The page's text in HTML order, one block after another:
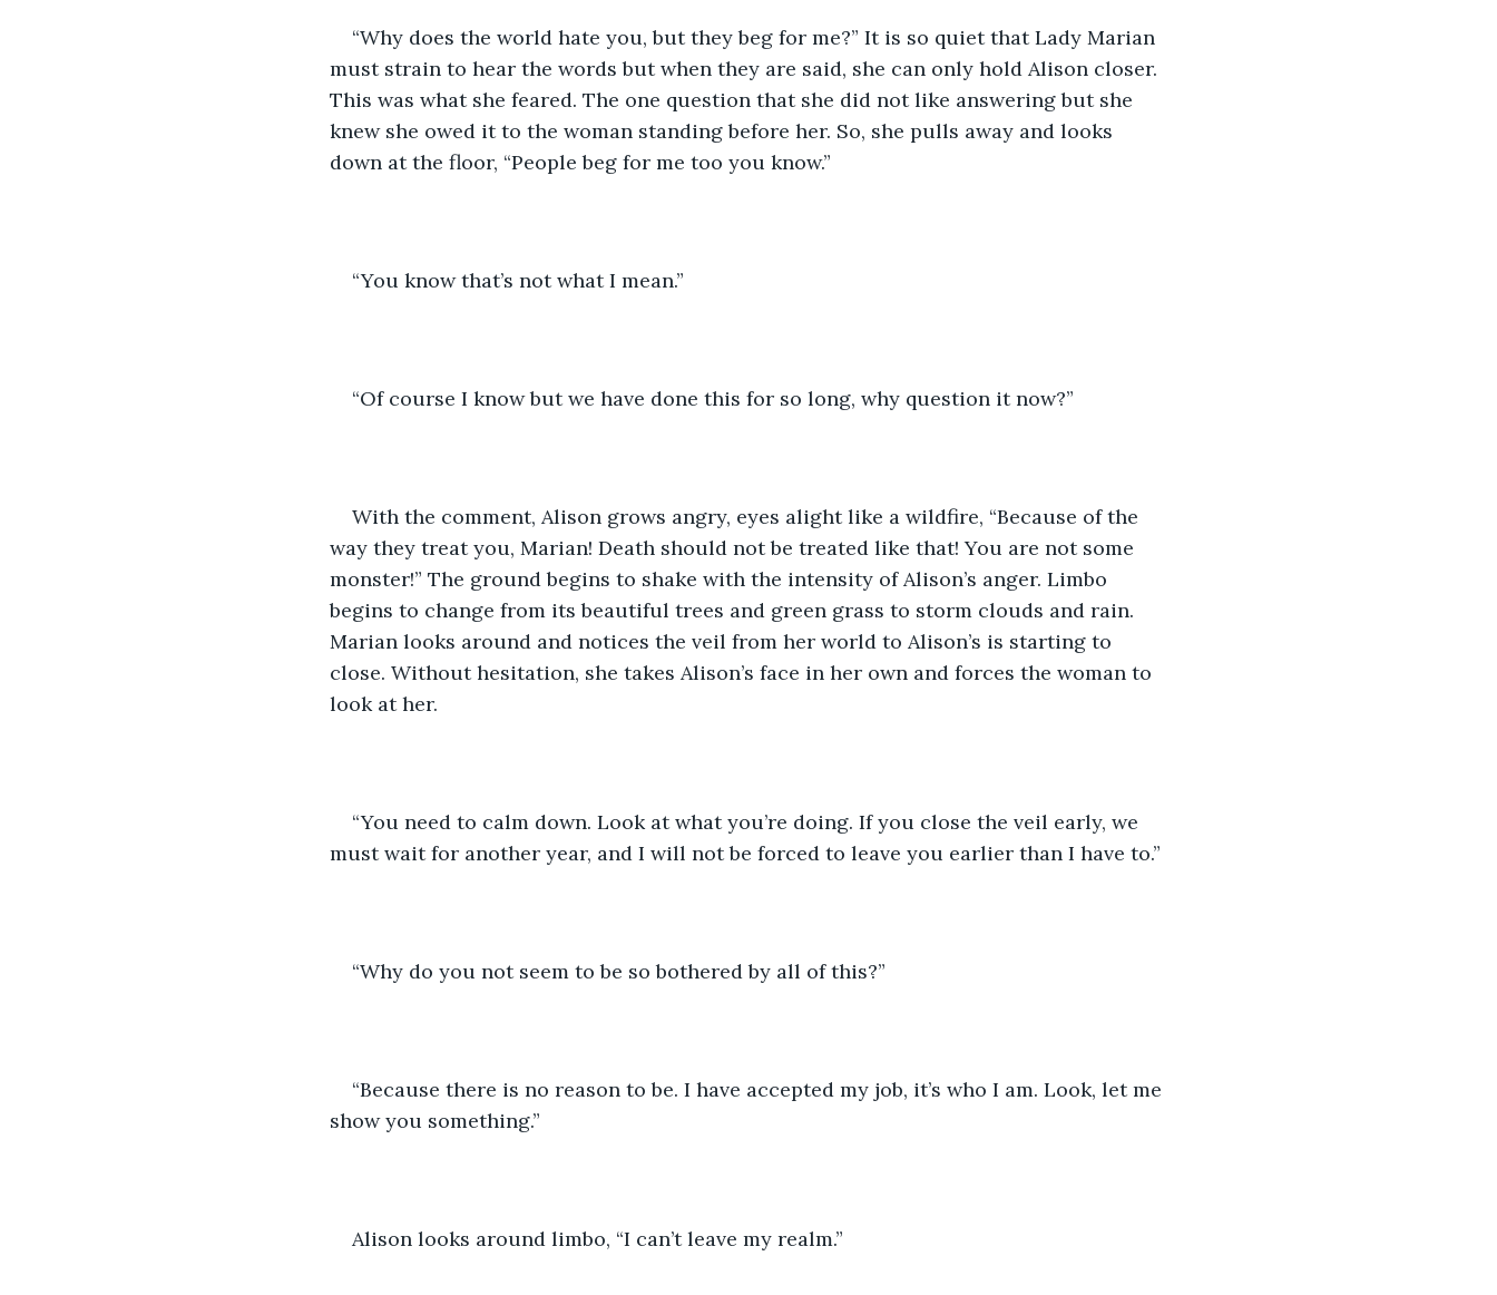
“Why does the world hate you, but they beg for me?” It is so quiet that Lady Marian
must strain to hear the words but when they are said, she can only hold Alison closer.
This was what she feared. The one question that she did not like answering but she
knew she owed it to the woman standing before her. So, she pulls away and looks
down at the floor, “People beg for me too you know.”
“You know that’s not what I mean.”
“Of course I know but we have done this for so long, why question it now?”
With the comment, Alison grows angry, eyes alight like a wildfire, “Because of the
way they treat you, Marian! Death should not be treated like that! You are not some
monster!” The ground begins to shake with the intensity of Alison’s anger. Limbo
begins to change from its beautiful trees and green grass to storm clouds and rain.
Marian looks around and notices the veil from her world to Alison’s is starting to
close. Without hesitation, she takes Alison’s face in her own and forces the woman to
look at her.
“You need to calm down. Look at what you’re doing. If you close the veil early, we
must wait for another year, and I will not be forced to leave you earlier than I have to.”
“Why do you not seem to be so bothered by all of this?”
“Because there is no reason to be. I have accepted my job, it’s who I am. Look, let me
show you something.”
Alison looks around limbo, “I can’t leave my realm.”